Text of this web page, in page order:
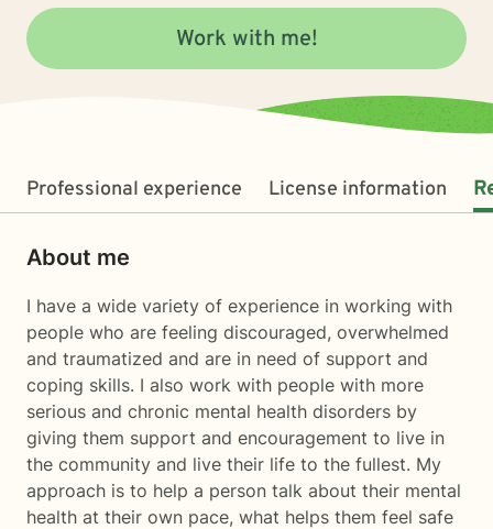
Work with me!
Professional experience License information
About me
I have a wide variety of experience in working with
people who are feeling discouraged, overwhelmed
and traumatized and are in need of support and
coping skills. I also work with people with more
serious and chronic mental health disorders by
giving them support and encouragement to live in
the community and live their life to the fullest. My
approach is to help a person talk about their mental
health at their own pace, what helps them feel safe